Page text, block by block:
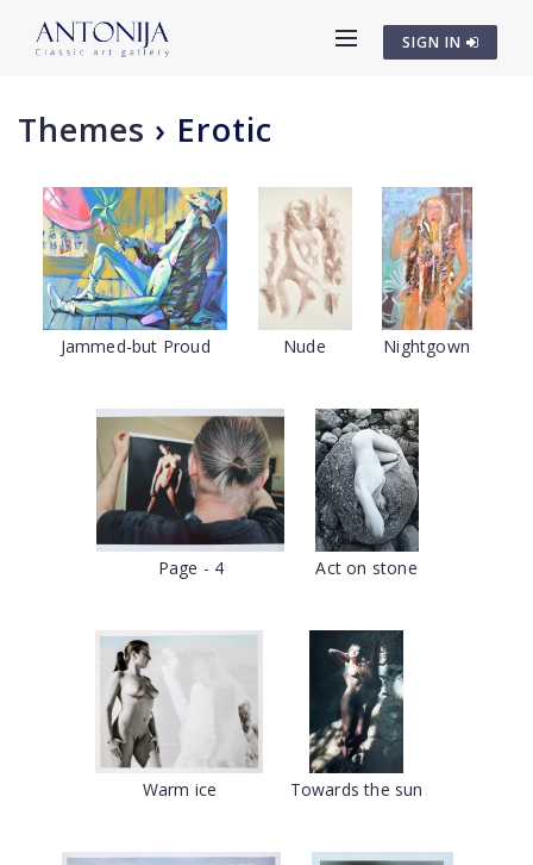
SIGN IN
Themes › Erotic
Jammed-but Proud Nude Nightgown
Page - 4 Act on stone
Warm ice Towards the sun